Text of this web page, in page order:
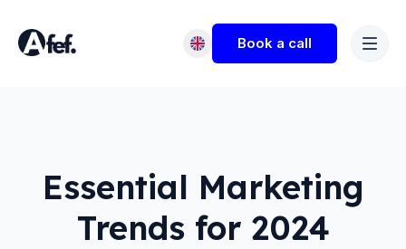
Book a call
Essential Marketing
Trends for 2024